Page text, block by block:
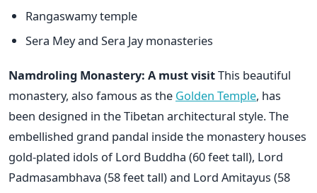
Rangaswamy temple
Sera Mey and Sera Jay monasteries
Namdroling Monastery: A must visitThis beautiful
monastery, also famous as the Golden Temple, has
been designed in the Tibetan architectural style. The
embellished grand pandal inside the monastery houses
gold-plated idols of Lord Buddha (60 feet tall), Lord
Padmasambhava (58 feet tall) and Lord Amitayus (58